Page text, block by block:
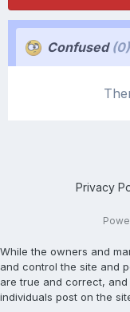
Confused (0)
Privacy
While the owners and
and control the site and
are true and correct,
individuals post on the